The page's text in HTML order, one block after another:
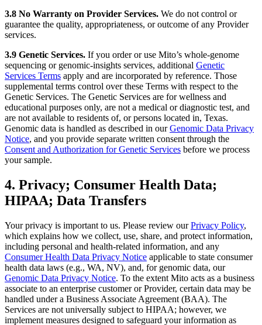
3.8 No Warranty on Provider Services. We do not control or
guarantee the quality, appropriateness, or outcome of any Provider
services.
3.9 Genetic Services. If you order or use Mito’s whole-genome
sequencing or genomic-insights services, additional Genetic
Services Terms apply and are incorporated by reference. Those
supplemental terms control over these Terms with respect to the
Genetic Services. The Genetic Services are for wellness and
educational purposes only, are not a medical or diagnostic test, and
are not available to residents of, or persons located in, Texas.
Genomic data is handled as described in ourGenomic Data Privacy
Notice, and you provide separate written consent through the
Consent and Authorization for Genetic Services before we process
your sample.
4. Privacy; Consumer Health Data;
HIPAA; Data Transfers
Your privacy is important to us. Please review ourPrivacy Policy,
which explains how we collect, use, share, and protect information,
including personal and health-related information, and any
Consumer Health Data Privacy Notice applicable to state consumer
health data laws (e.g., WA, NV), and, for genomic data, our
Genomic Data Privacy Notice. To the extent Mito acts as a business
associate to an enterprise customer or Provider, certain data may be
handled under a Business Associate Agreement (BAA). The
Services are not universally subject to HIPAA; however, we
implement measures designed to safeguard your information as